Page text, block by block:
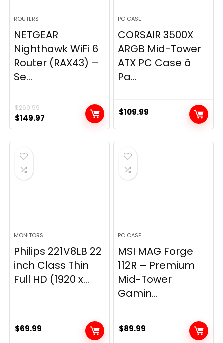
ROUTERS
NETGEAR
Nighthawk WiFi 6
Router (RAX43) –
Se...
$269.99
Original
price
was:
$269.99.
$149.97
price
is:
PC CASE
CORSAIR 3500X
ARGB Mid-Tower
ATX PC Case â
Pa...
$109.99
MONITORS
Philips 221V8LB 22
inch Class Thin
Full HD (1920 x...
$69.99
PC CASE
MSI MAG Forge
112R – Premium
Mid-Tower
Gamin...
$89.99